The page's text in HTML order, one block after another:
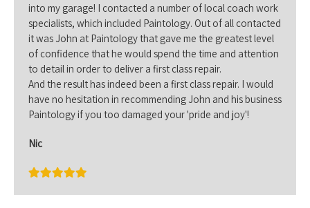
into my garage! I contacted a number of local coach work
specialists, which included Paintology. Out of all contacted
it was John at Paintology that gave me the greatest level
of confidence that he would spend the time and attention
to detail in order to deliver a first class repair.
And the result has indeed been a first class repair. I would
have no hesitation in recommending John and his business
Paintology if you too damaged your 'pride and joy'!
Nic